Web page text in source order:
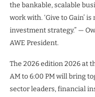
the bankable, scalable
work with. ‘Give to Gain’
investment strategy.” —
AWE President.
The 2026 edition 2026 at
AM to 6:00 PM will bring
sector leaders, financial